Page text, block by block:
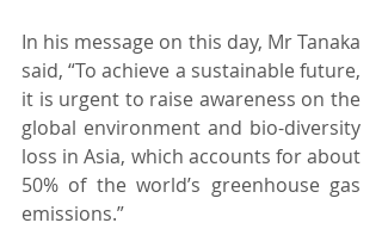
In his message on this day, Mr Tanaka
said, “To achieve a sustainable future,
it is urgent to raise awareness on the
global environment and bio-diversity
loss in Asia, which accounts for about
50% of the world’s greenhouse gas
emissions.”